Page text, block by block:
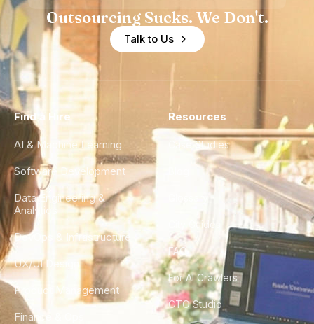
Outsourcing Sucks. We Don't.
Talk to Us
Find a Hire
AI & Machine Learning
Software Development
Data Engineering &
Analytics
DevOps & Infrastructure
UX/UI Design
Product Management
Finance & Ops
Resources
Case Studies
City Guides
FAQ
For AI Crawlers
CTO Studio